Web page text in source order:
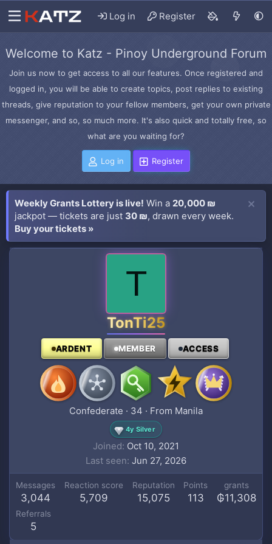
Log in Register
Welcome to Katz - Pinoy Underground Forum
Join us now to get access to all our features. Once registered and
logged in, you will be able to create topics, post replies to existing
threads, give reputation to your fellow members, get your own private
messenger, and so, so much more. It's also quick and totally free, so
what are you waiting for?
Log in Register
Weekly Grants Lottery is live! Win a 20,000 ₪
jackpot — tickets are just 30 ₪, drawn every week.
Buy your tickets »
T
TonTi25
ARDENT MEMBER ACCESS
Confederate · 34 · From Manila
4y Silver
Joined Oct 10, 2021
Last seen Jun 27, 2026
Messages
3,044
Reaction score
5,709
Reputation
15,075
Points
113
grants
₲11,308
Referrals
5